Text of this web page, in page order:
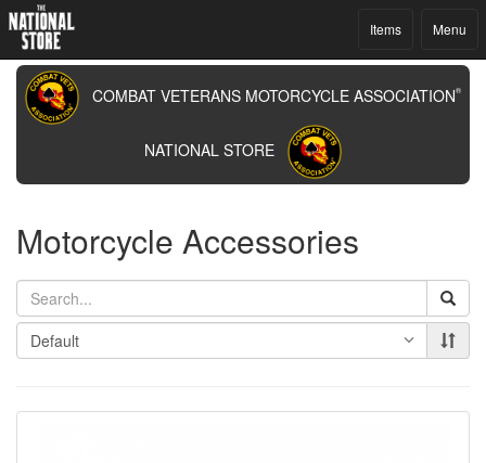
Menu
Items
COMBAT VETERANS MOTORCYCLE ASSOCIATION®
NATIONAL STORE
Motorcycle Accessories